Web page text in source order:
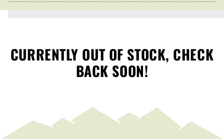
CURRENTLY OUT OF STOCK, CHECK
BACK SOON!